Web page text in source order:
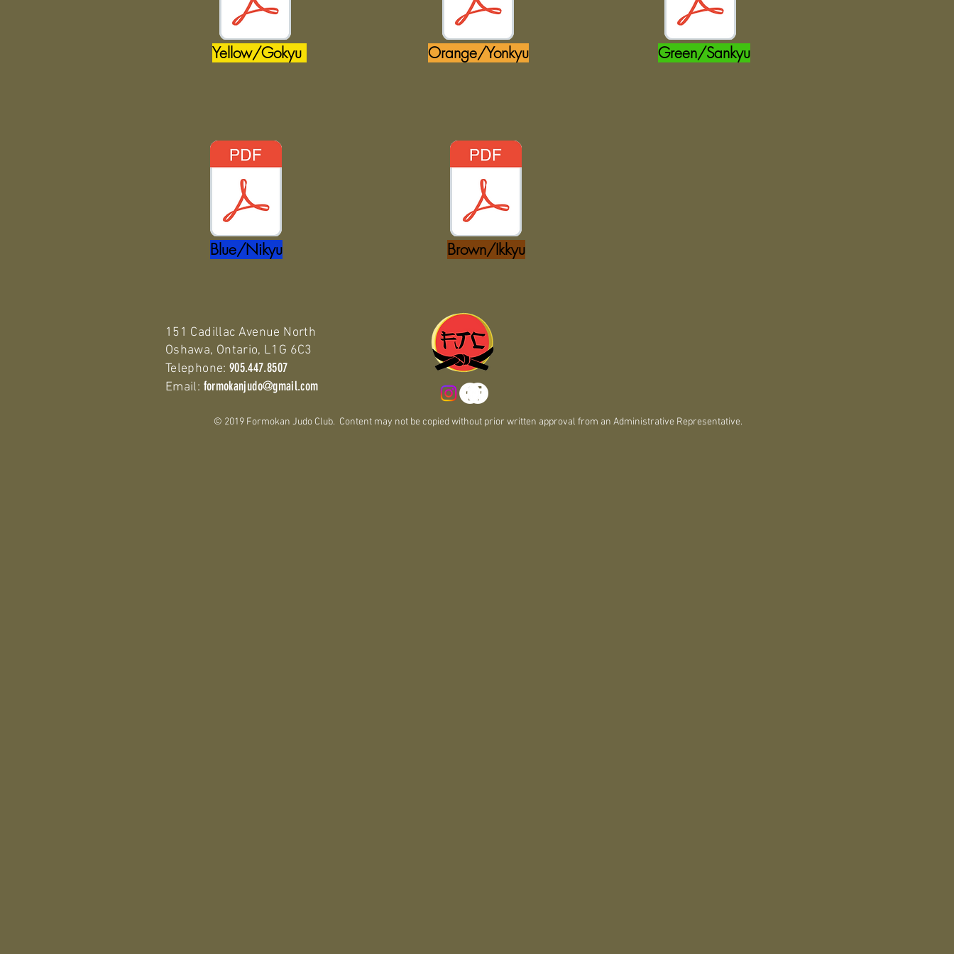
Yellow/Gokyu Orange/Yonkyu Green/Sankyu
Blue/Nikyu Brown/Ikkyu
151 Cadillac Avenue North
Oshawa, Ontario, L1G 6C3
Telephone: 905.447.8507
Email: formokanjudo@gmail.com
© 2019 Formokan Judo Club. Content may not be copied without prior written approval from an Administrative Representative.